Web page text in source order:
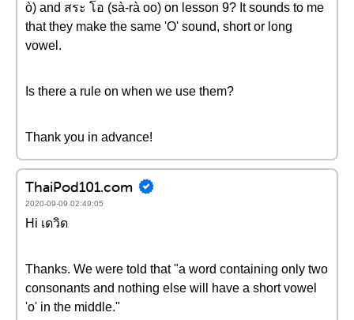
ò) and สระ โอ (sà-rà oo) on lesson 9? It sounds to me
that they make the same 'O' sound, short or long
vowel.
Is there a rule on when we use them?
Thank you in advance!
ThaiPod101.com
2020-09-09 02:49:05
Hi เดวิด
Thanks. We were told that "a word containing only two
consonants and nothing else will have a short vowel
'o' in the middle."